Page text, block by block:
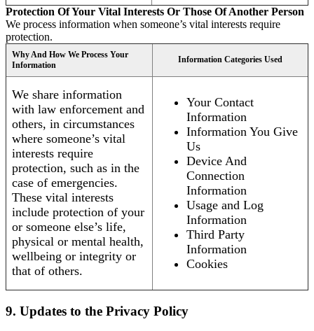
Protection Of Your Vital Interests Or Those Of Another Person
We process information when someone’s vital interests require
protection.
Why And How We Process Your
Information
Information Categories Used
We share information
with law enforcement and
others, in circumstances
where someone’s vital
interests require
protection, such as in the
case of emergencies.
These vital interests
include protection of your
or someone else’s life,
physical or mental health,
wellbeing or integrity or
that of others.
Your Contact
Information
Information You Give
Us
Device And
Connection
Information
Usage and Log
Information
Third Party
Information
Cookies
9. Updates to the Privacy Policy